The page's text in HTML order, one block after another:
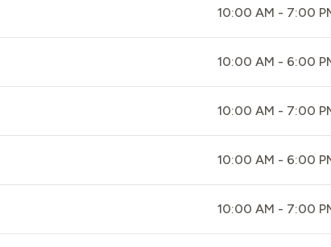
10:00 AM - 7:00
10:00 AM - 6:00
10:00 AM - 7:00
10:00 AM - 6:00
10:00 AM - 7:00